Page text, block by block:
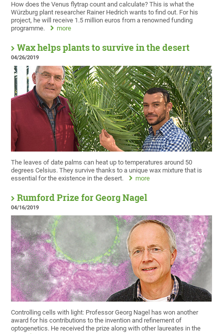
How does the Venus flytrap count and calculate? This is what the
Würzburg plant researcher Rainer Hedrich wants to find out. For his
project, he will receive 1.5 million euros from a renowned funding
programme.
more
Wax helps plants to survive in the desert
04/26/2019
The leaves of date palms can heat up to temperatures around 50
degrees Celsius. They survive thanks to a unique wax mixture that is
essential for the existence in the desert.
more
Rumford Prize for Georg Nagel
04/16/2019
Controlling cells with light: Professor Georg Nagel has won another
award for his contributions to the invention and refinement of
optogenetics. He received the prize along with other laureates in the